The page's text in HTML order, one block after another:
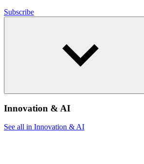
Subscribe
Innovation & AI
See all in Innovation & AI